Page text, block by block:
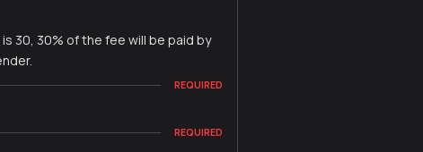
30, 30% of the fee will be paid by
REQUIRED
REQUIRED